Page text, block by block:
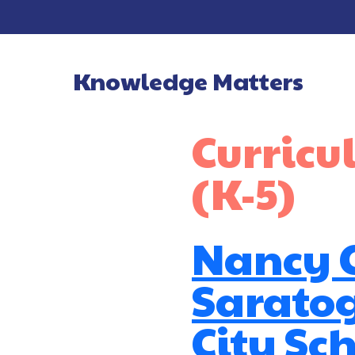
Main Navigation
Knowledge Matters
(K-5)
Nancy
City